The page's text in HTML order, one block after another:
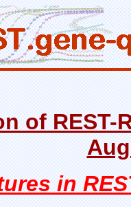
of REST-
in